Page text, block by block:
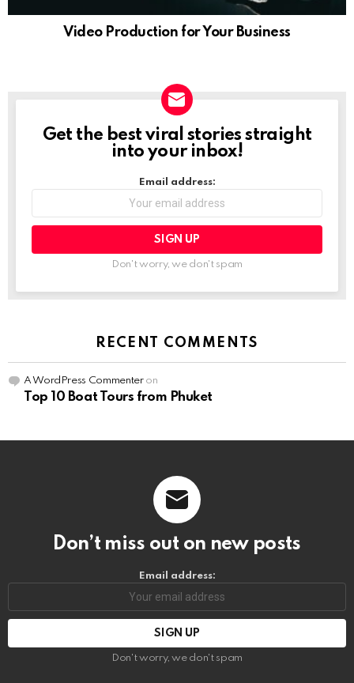
Video Production for Your Business
NEWSLETTER
Get the best viral stories straight
into your inbox!
Email address:
Don't worry, we don't spam
RECENT COMMENTS
A WordPress Commenteron
Top 10 Boat Tours from Phuket
Don’t miss out on new posts
Email address:
Don't worry, we don't spam